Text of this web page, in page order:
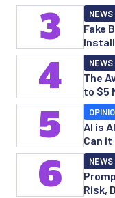
Fake
NEWS
3
The
to $5
NEWS
4
AI is
Can it
5
Risk,
NEWS
6